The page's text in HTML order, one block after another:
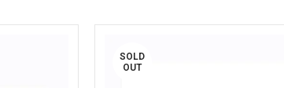
SOLD
OUT